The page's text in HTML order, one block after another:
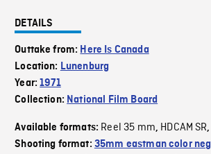
DETAILS
Outtake from: Here Is Canada
Location: Lunenburg
Year:1971
Collection: National Film Board
Available formats: Reel 35 mm, HDCAM SR,
Shooting format: 35mm eastman color neg